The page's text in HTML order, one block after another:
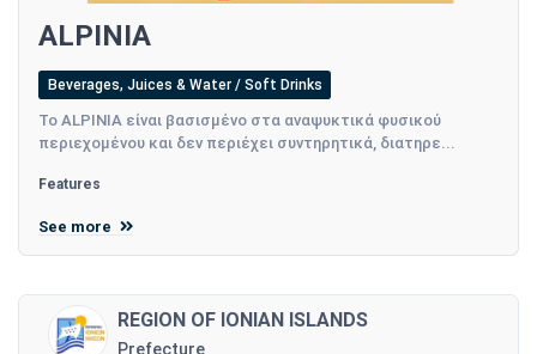
ALPINIA
Beverages, Juices & Water / Soft Drinks
Το ALPINIA είναι βασισμένο στα αναψυκτικά φυσικού
περιεχομένου και δεν περιέχει συντηρητικά, διατηρε...
Features
See more
REGION OF IONIAN ISLANDS
Prefecture